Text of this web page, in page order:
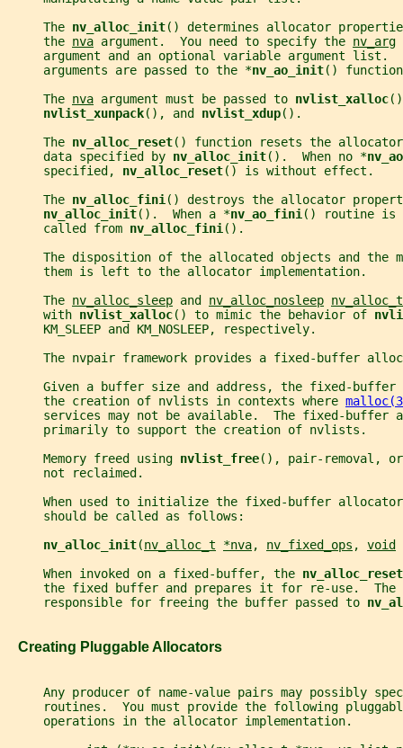
     The
nv_alloc_init() determines allocator
     the
nva argument.  You need to specify the nv_arg
argument and an optional variable argument list.
     arguments are passed to the *
nv_ao_init()
     The
nva argument must be passed to nvlist_xalloc
nvlist_xunpack(), and nvlist_xdup().
     The
nv_alloc_reset() function resets the
     data specified by
nv_alloc_init().  When no *
     specified,
nv_alloc_reset() is without effect.
     The
nv_alloc_fini () destroys the allocator
nv_alloc_init().  When a *nv_ao_fini () routine
     called from
nv_alloc_fini ().
The disposition of the allocated objects and the
     them is left to the allocator implementation.
     The
nv_alloc_sleep and nv_alloc_nosleep nv_alloc_t
     with
nvlist_xalloc() to mimic the behavior of
     KM_SLEEP and KM_NOSLEEP, respectively.
The nvpair framework provides a fixed-buffer
Given a buffer size and address, the fixed-buffer
     the creation of nvlists in contexts where
services may not be available.  The fixed-buffer
     primarily to support the creation of nvlists.
     Memory freed using
nvlist_free(), pair-removal,
     not reclaimed.
When used to initialize the fixed-buffer
     should be called as follows:
nv_alloc_init(nv_alloc_t *nva, nv_fixed_ops , void
     When invoked on a fixed-buffer, the
the fixed buffer and prepares it for re-use.  The
     responsible for freeing the buffer passed to
   Creating Pluggable Allocators
Any producer of name-value pairs may possibly
routines.  You must provide the following
     operations in the allocator implementation.